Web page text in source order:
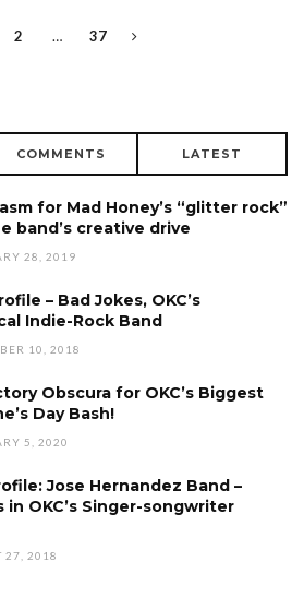
2 … 37
COMMENTS LATEST
for Mad Honey’s “glitter rock”
band’s creative drive
28, 2019
– Bad Jokes, OKC’s
Indie-Rock Band
10, 2018
Obscura for OKC’s Biggest
Day Bash!
5, 2020
Jose Hernandez Band –
in OKC’s Singer-songwriter
27, 2018